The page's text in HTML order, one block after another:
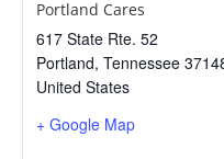
Portland Cares
617 State Rte. 52
Portland, Tennessee
United States
+ Google Map